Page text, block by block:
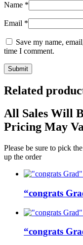
Name *
Email *
Save my name,
time I comment.
Related
All Sales Will
Pricing May
Please be sure to pick
up the order
“congrats
“congrats